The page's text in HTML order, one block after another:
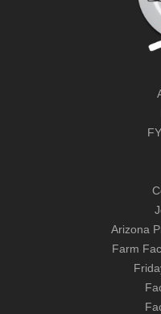
Arizona
Farm